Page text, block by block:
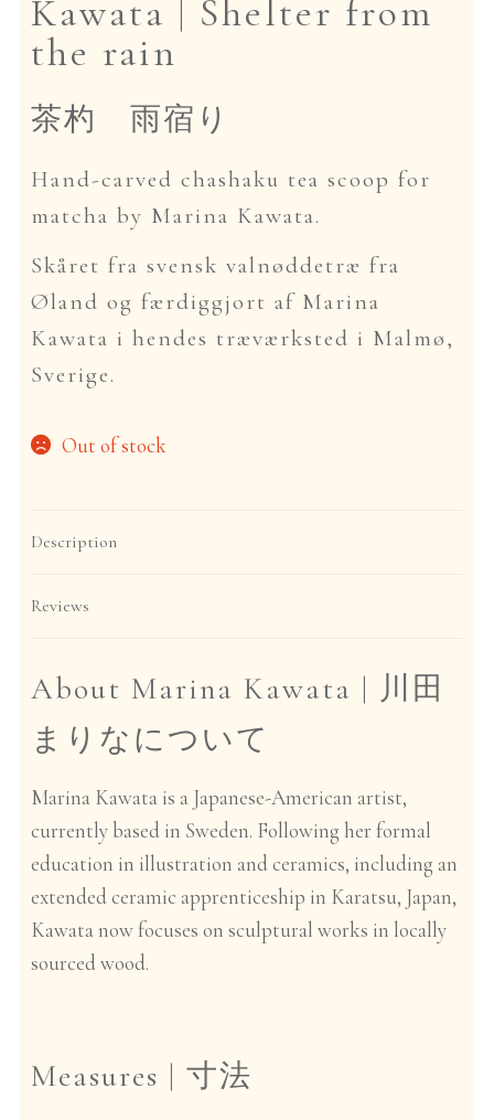
Kawata | Shelter from
the rain
茶杓 雨宿り
Hand-carved chashaku tea scoop for
matcha by Marina Kawata.
Skåret fra svensk valnøddetræ fra
Øland og færdiggjort af Marina
Kawata i hendes træværksted i Malmø,
Sverige.
Out of stock
Description
Reviews
About Marina Kawata | 川田
まりなについて
Marina Kawata is a Japanese-American artist,
currently based in Sweden. Following her formal
education in illustration and ceramics, including an
extended ceramic apprenticeship in Karatsu, Japan,
Kawata now focuses on sculptural works in locally
sourced wood.
Measures | 寸法